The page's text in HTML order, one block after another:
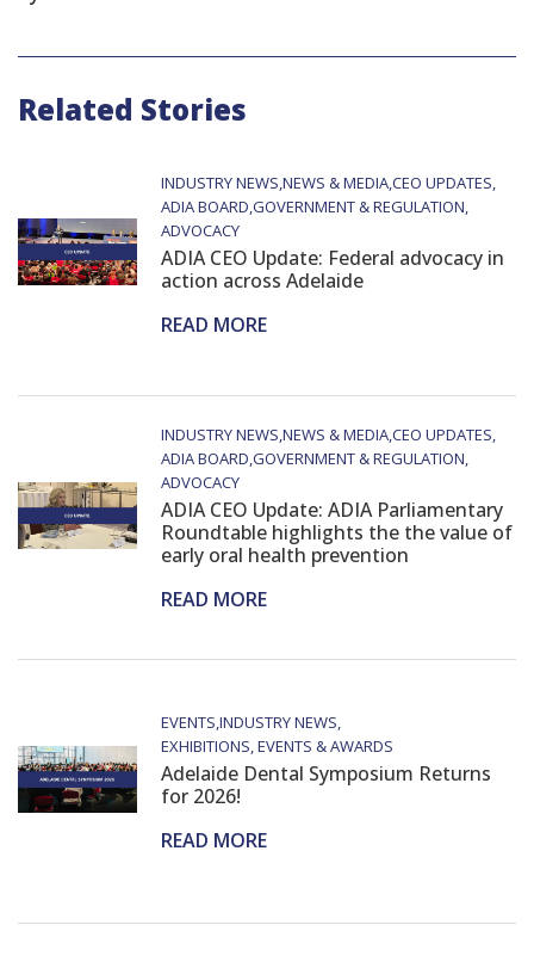
Related Stories
INDUSTRY NEWS NEWS & MEDIACEO UPDATES
ADIA BOARD GOVERNMENT & REGULATION
ADVOCACY
ADIA CEO Update: Federal advocacy in
action across Adelaide
READ MORE
INDUSTRY NEWS NEWS & MEDIACEO UPDATES
ADIA BOARD GOVERNMENT & REGULATION
ADVOCACY
ADIA CEO Update: ADIA Parliamentary
Roundtable highlights the the value of
early oral health prevention
READ MORE
EVENTS INDUSTRY NEWS
EXHIBITIONS, EVENTS & AWARDS
Adelaide Dental Symposium Returns
for 2026!
READ MORE